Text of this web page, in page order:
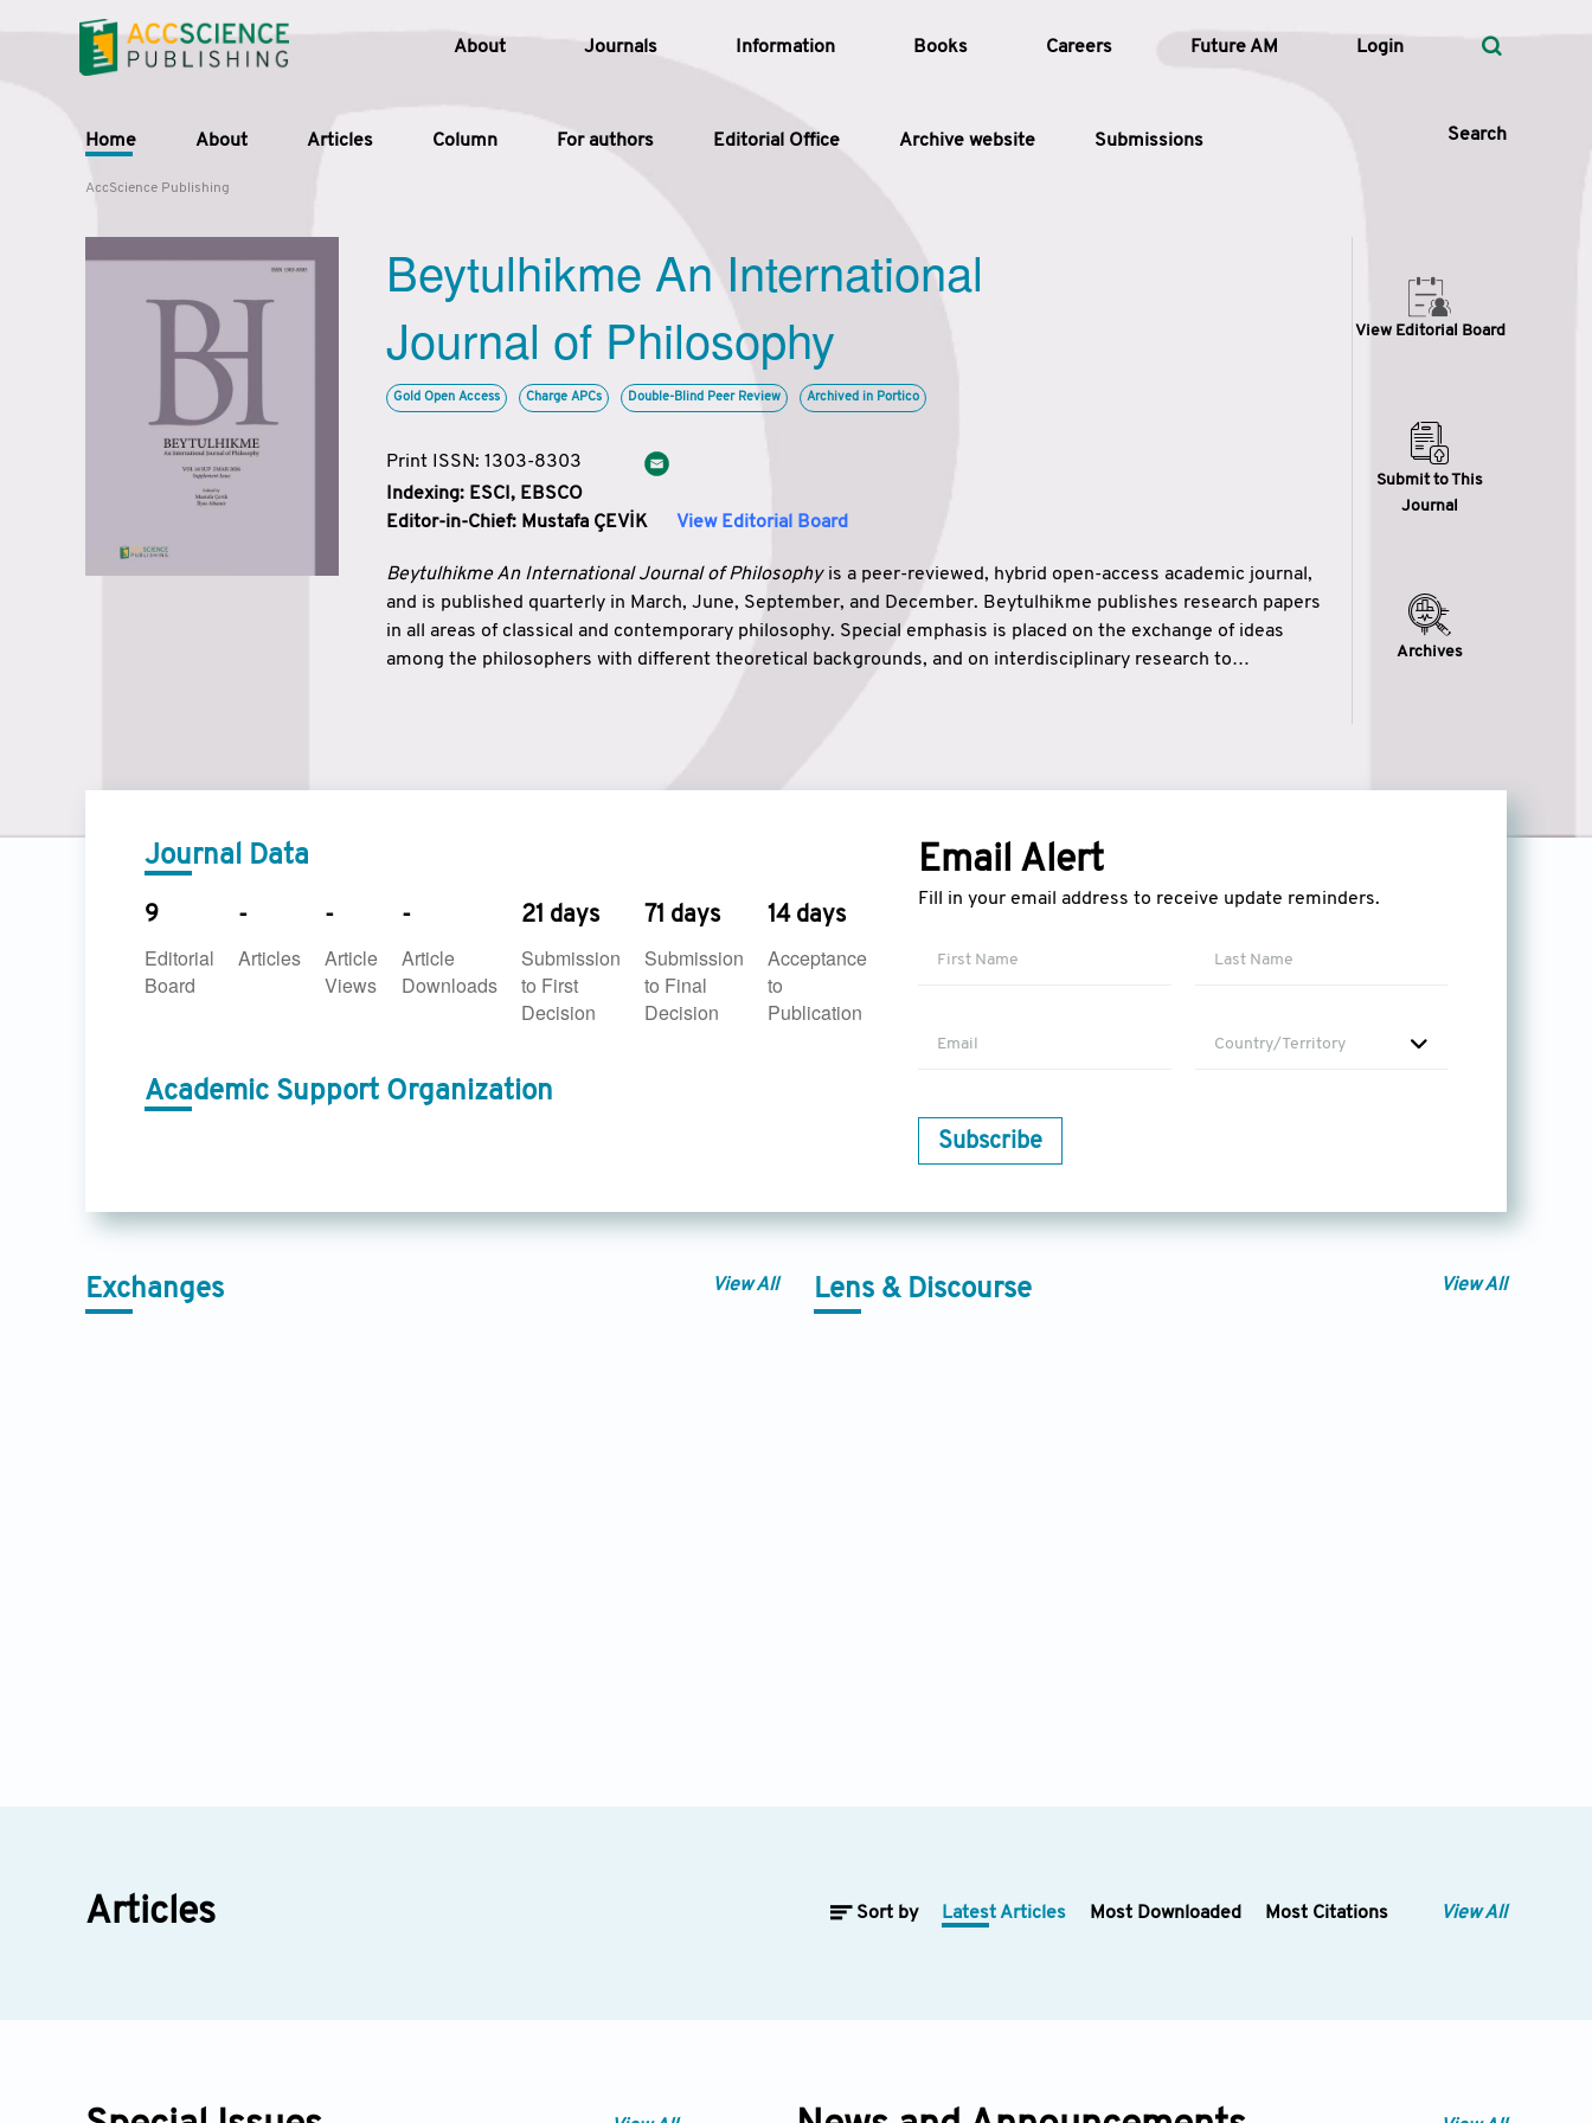
About Journals Information Books Careers Future AM Login
Home About Articles Column For authors Editorial Office Archive website Submissions Search
Article Types
Issue
Search
AccScience Publishing
Beytulhikme An International
Journal of Philosophy
Gold Open Access Charge APCs Double-Blind Peer Review Archived in Portico
Print ISSN: 1303-8303
Indexing: ESCI, EBSCO
Editor-in-Chief: Mustafa ÇEVİK View Editorial Board
Beytulhikme An International Journal of Philosophyis a peer-reviewed, hybrid open-access academic journal,
and is published quarterly in March, June, September, and December. Beytulhikme publishes research papers
in all areas of classical and contemporary philosophy. Special emphasis is placed on the exchange of ideas
among the philosophers with different theoretical backgrounds, and on interdisciplinary research to
View Editorial Board
Submit to This
Journal
Archives
Journal Data
9
Editorial
Board
-
Articles
-
Article
Views
-
Article
Downloads
21 days
Submission
to First
Decision
71 days
Submission
to Final
Decision
14 days
Acceptance
to
Publication
Academic Support Organization
Email Alert
Fill in your email address to receive update reminders.
Country/Territory
Subscribe
Exchanges View All Lens & Discourse View All
Articles Sort by Latest Articles Most Downloaded Most Citations View All